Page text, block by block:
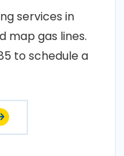
services in
map gas lines.
to schedule a